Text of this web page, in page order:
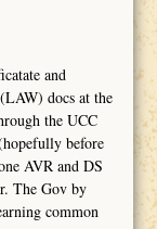
and
docs at the
the UCC
before
AVR and DS
The Gov by
common